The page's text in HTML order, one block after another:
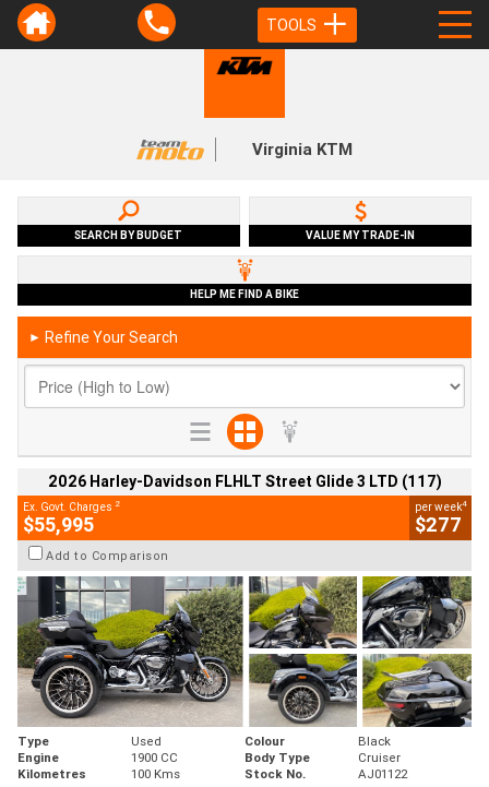
TOOLS
Virginia KTM
SEARCH BY BUDGET VALUE MY TRADE-IN
HELP ME FIND A BIKE
► Refine Your Search
2026 Harley-Davidson FLHLT Street Glide 3 LTD (117)
Ex. Govt. Charges 2
$55,995
per week4
$277
Add to Comparison
Type Used Colour
Black
Engine
1900 CC Body Type
Cruiser
Kilometres
100 Kms Stock No. AJ01122